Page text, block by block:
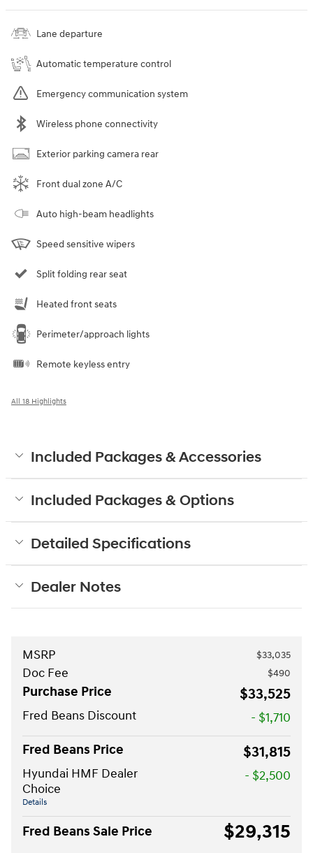
Lane departure
Automatic temperature control
Emergency communication system
Wireless phone connectivity
Exterior parking camera rear
Front dual zone A/C
Auto high-beam headlights
Speed sensitive wipers
Split folding rear seat
Heated front seats
Perimeter/approach lights
Remote keyless entry
All 18 Highlights
Included Packages & Accessories
Included Packages & Options
Detailed Specifications
Dealer Notes
MSRP $33,035
Doc Fee $490
Purchase Price $33,525
Fred Beans Discount
- $1,710
Fred Beans Price
$31,815
Hyundai HMF Dealer
Choice
Details
- $2,500
Fred Beans Sale Price $29,315